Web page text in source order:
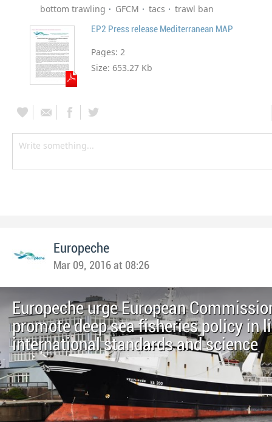
bottom trawling
GFCM tacs trawl ban
EP2 Press release Mediterranean MAP
Pages: 2
Size: 653.27 Kb
Europeche
Mar 09, 2016 at 08:26
Europeche urge European
promote deep sea fisheries policy in
international standards and science